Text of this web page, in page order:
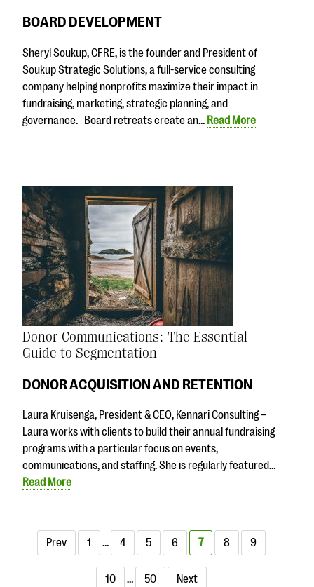
BOARD DEVELOPMENT
Sheryl Soukup, CFRE, is the founder and President of
Soukup Strategic Solutions, a full-service consulting
company helping nonprofits maximize their impact in
fundraising, marketing, strategic planning, and
governance. Board retreats create an… Read More
Donor Communications: The Essential
Guide to Segmentation
DONOR ACQUISITION AND RETENTION
Laura Kruisenga, President & CEO, Kennari Consulting –
Laura works with clients to build their annual fundraising
programs with a particular focus on events,
communications, and staffing. She is regularly featured…
Read More
Prev 1 … 4 5 6 7 8 9
10 … 50 Next